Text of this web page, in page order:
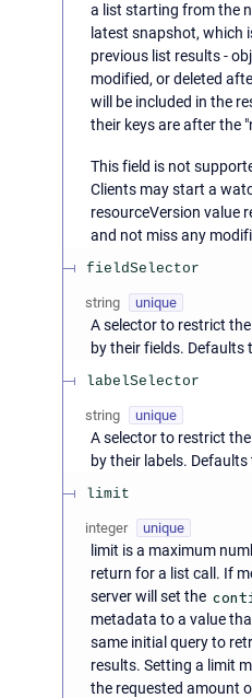
a list starting from the
latest snapshot, which
previous list results -
modified, or deleted
will be included in the
their keys are after the
This field is not
Clients may start a
resourceVersion value
and not miss any
fieldSelector
string unique
A selector to restrict
by their fields. Defaults
labelSelector
string unique
A selector to restrict
by their labels.
limit
integer unique
limit is a maximum
return for a list call. If
server will set the
metadata to a value
same initial query to
results. Setting a limit
the requested amount